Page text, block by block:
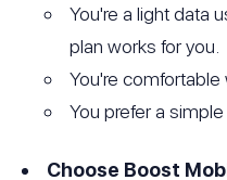
You're a light data
plan works for you.
You're comfortable
You prefer a
Choose Boost